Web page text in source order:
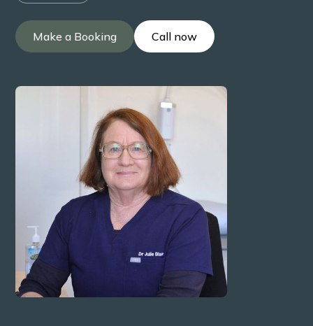
Make a Booking Call now